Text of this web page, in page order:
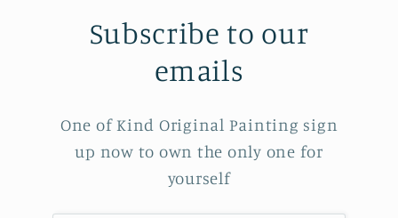
Subscribe to our
emails
One of Kind Original Painting sign
up now to own the only one for
yourself